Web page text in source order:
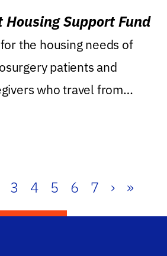
Housing Support Fund
the housing needs of
patients and
who travel from
3 4 5 6 7 › »